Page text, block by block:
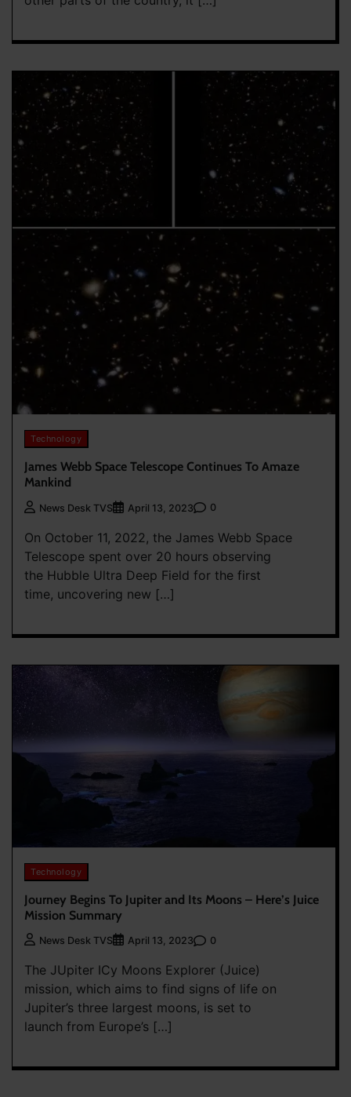
Technology
James Webb Space Telescope Continues To Amaze
Mankind
News Desk TVS April 13, 2023 0
On October 11, 2022, the James Webb Space
Telescope spent over 20 hours observing
the Hubble Ultra Deep Field for the first
time, uncovering new […]
Technology
Journey Begins To Jupiter and Its Moons – Here’s Juice
Mission Summary
News Desk TVS April 13, 2023 0
The JUpiter ICy Moons Explorer (Juice)
mission, which aims to find signs of life on
Jupiter’s three largest moons, is set to
launch from Europe’s […]